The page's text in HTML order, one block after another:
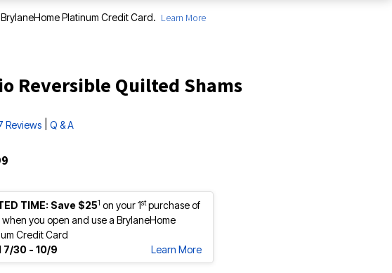
Platinum Credit Card. Learn More
Reversible Quilted Shams
Rating
Reviews Q & A
TIME: Save $251 on your 1stpurchase of
you open and use a BrylaneHome
Credit Card
7/30 - 10/9
Learn More